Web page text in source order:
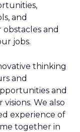
and
and
jobs.
thinking
and
and
We also
experience of
together in